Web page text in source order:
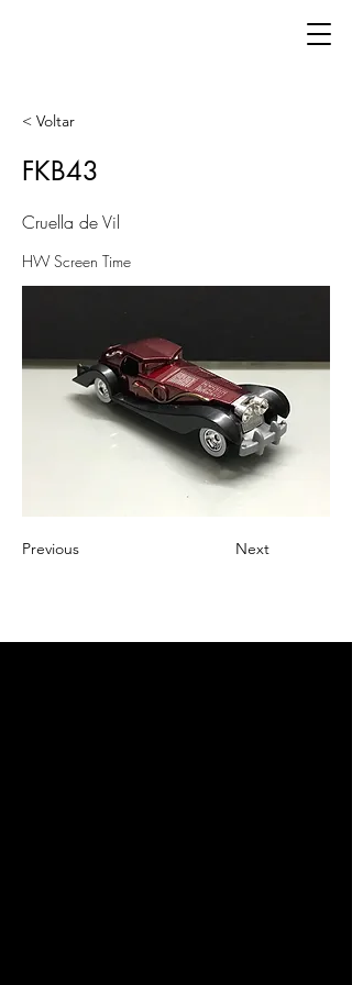
< Voltar
FKB43
Cruella de Vil
HW Screen Time
Previous Next